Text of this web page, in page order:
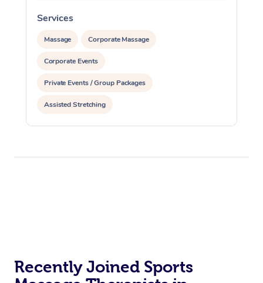
Services
Massage Corporate Massage
Corporate Events
Private Events / Group Packages
Assisted Stretching
Recently Joined Sports